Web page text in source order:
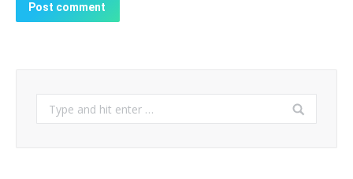
Post comment
Search: